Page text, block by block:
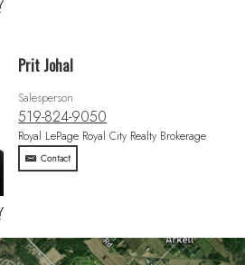
Prit Johal
Salesperson
519-824-9050
Royal LePage Royal City Realty Brokerage
Contact